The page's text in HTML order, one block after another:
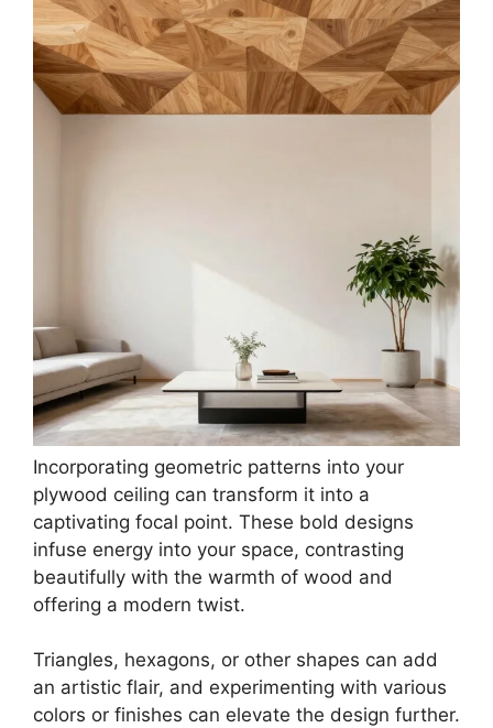
Incorporating geometric patterns into your
plywood ceiling can transform it into a
captivating focal point. These bold designs
infuse energy into your space, contrasting
beautifully with the warmth of wood and
offering a modern twist.
Triangles, hexagons, or other shapes can add
an artistic flair, and experimenting with various
colors or finishes can elevate the design further.